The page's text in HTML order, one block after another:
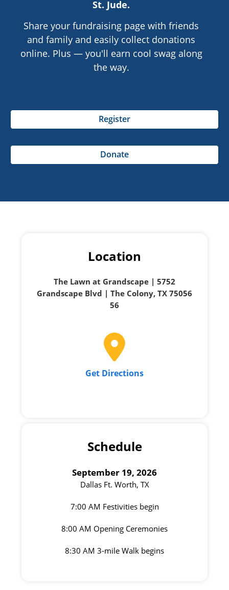
St. Jude.
Share your fundraising page with friends
and family and easily collect donations
online. Plus — you'll earn cool swag along
the way.
Register
Donate
Location
The Lawn at Grandscape | 5752
Grandscape Blvd | The Colony, TX 75056
56
Get Directions
Schedule
September 19, 2026
Dallas Ft. Worth, TX
7:00 AM Festivities begin
8:00 AM Opening Ceremonies
8:30 AM 3-mile Walk begins